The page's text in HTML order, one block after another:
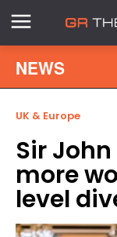
NEWS
UK & Europe
Sir
more
level